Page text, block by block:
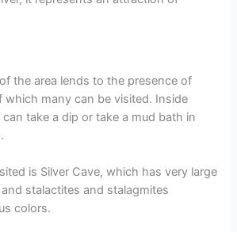
the area lends to the presence of
which many can be visited. Inside
take a dip or take a mud bath in
is Silver Cave, which has very large
stalactites and stalagmites
colors.